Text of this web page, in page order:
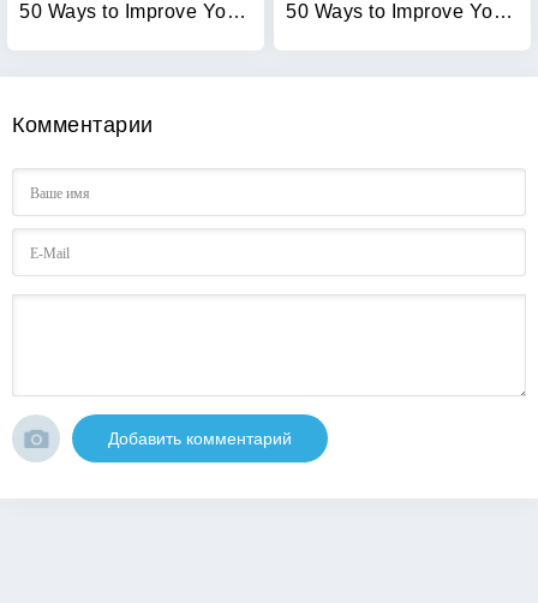
50 Ways to Improve Your Italian 50 Ways to Improve Your Portuguese
Комментарии